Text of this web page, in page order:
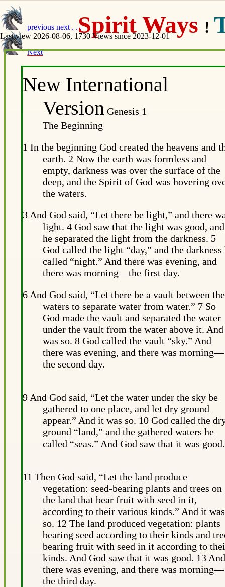
previous next . . .
Last view 2026-08-06, 1730 Views since 2023-12-01
Next
Spirit Ways !
New International
Version Genesis 1
The Beginning
1 In the beginning God created the heavens and
earth. 2 Now the earth was formless and
empty, darkness was over the surface of the
deep, and the Spirit of God was hovering
the waters.
3 And God said, “Let there be light,” and there
light. 4 God saw that the light was good, and
he separated the light from the darkness. 5
God called the light “day,” and the darkness
called “night.” And there was evening, and
there was morning—the first day.
6 And God said, “Let there be a vault between the
waters to separate water from water.” 7 So
God made the vault and separated the water
under the vault from the water above it.
was so. 8 God called the vault “sky.” And
there was evening, and there was morning—
the second day.
9 And God said, “Let the water under the sky be
gathered to one place, and let dry ground
appear.” And it was so. 10 God called the
ground “land,” and the gathered waters he
called “seas.” And God saw that it was good.
11 Then God said, “Let the land produce
vegetation: seed-bearing plants and trees on
the land that bear fruit with seed in it,
according to their various kinds.” And it was
so. 12 The land produced vegetation: plants
bearing seed according to their kinds and
bearing fruit with seed in it according to
kinds. And God saw that it was good. 13 And
there was evening, and there was morning—
the third day.